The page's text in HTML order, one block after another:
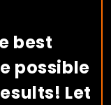
best
possible
Let